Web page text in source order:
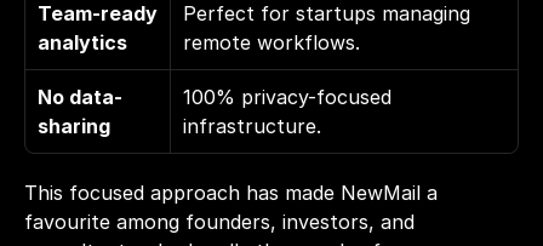
Team-ready
analytics
Perfect for startups managing
remote workflows.
No data-
sharing
100% privacy-focused
infrastructure.
This focused approach has made NewMail a
favourite among founders, investors, and